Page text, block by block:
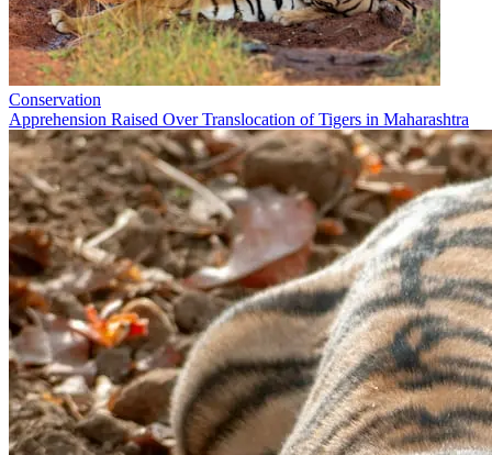
Conservation
Apprehension Raised Over Translocation of Tigers in Maharashtra